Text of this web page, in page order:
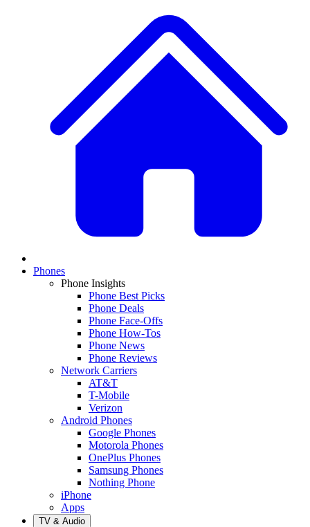
Phones
Phone Insights
Phone Best Picks
Phone Deals
Phone Face-Offs
Phone How-Tos
Phone News
Phone Reviews
Network Carriers
AT&T
T-Mobile
Verizon
Android Phones
Google Phones
Motorola Phones
OnePlus Phones
Samsung Phones
Nothing Phone
iPhone
Apps
TV & Audio